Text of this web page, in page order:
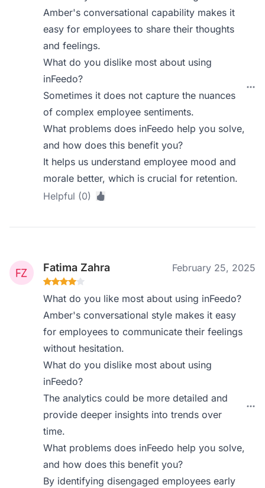
Amber's conversational capability makes it
easy for employees to share their thoughts
and feelings.
What do you dislike most about using
inFeedo?
Sometimes it does not capture the nuances
of complex employee sentiments.
What problems does inFeedo help you solve,
and how does this benefit you?
It helps us understand employee mood and
morale better, which is crucial for retention.
Helpful (0)
Fatima Zahra February 25, 2025
What do you like most about using inFeedo?
Amber's conversational style makes it easy
for employees to communicate their feelings
without hesitation.
What do you dislike most about using
inFeedo?
The analytics could be more detailed and
provide deeper insights into trends over
time.
What problems does inFeedo help you solve,
and how does this benefit you?
By identifying disengaged employees early